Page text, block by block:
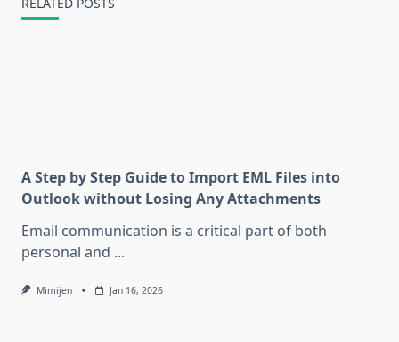
A Step by Step Guide to Import EML Files into
Outlook without Losing Any Attachments
Email communication is a critical part of both
personal and ...
Mimijen Jan 16, 2026